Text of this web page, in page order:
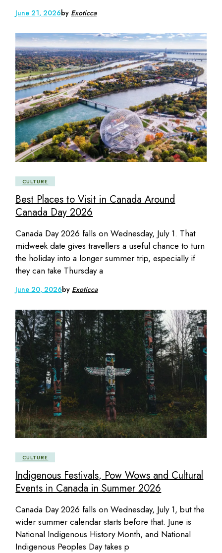
June 21, 2026by Exoticca
CULTURE
Best Places to Visit in Canada Around
Canada Day 2026
Canada Day 2026 falls on Wednesday, July 1. That
midweek date gives travellers a useful chance to turn
the holiday into a longer summer trip, especially if
they can take Thursday a
June 20, 2026by Exoticca
CULTURE
Indigenous Festivals, Pow Wows and Cultural
Events in Canada in Summer 2026
Canada Day 2026 falls on Wednesday, July 1, but the
wider summer calendar starts before that. June is
National Indigenous History Month, and National
Indigenous Peoples Day takes p